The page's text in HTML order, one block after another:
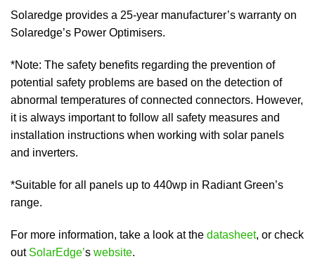
Solaredge provides a 25-year manufacturer’s warranty on
Solaredge’s Power Optimisers.
*Note: The safety benefits regarding the prevention of
potential safety problems are based on the detection of
abnormal temperatures of connected connectors. However,
it is always important to follow all safety measures and
installation instructions when working with solar panels
and inverters.
*Suitable for all panels up to 440wp in Radiant Green’s
range.
For more information, take a look at the datasheet, or check
out SolarEdge’s website.